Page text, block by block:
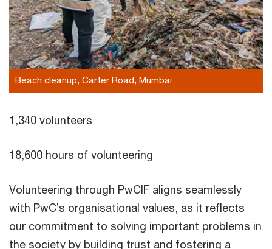
Beach cleanup, Carter Road, Mumbai
1,340 volunteers
18,600 hours of volunteering
Volunteering through PwCIF aligns seamlessly
with PwC’s organisational values, as it reflects
our commitment to solving important problems in
the society by building trust and fostering a